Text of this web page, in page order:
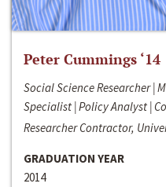
Peter Cummings ‘14
Social Science Researcher |
Specialist | Policy Analyst |
Researcher Contractor,
GRADUATION YEAR
2014